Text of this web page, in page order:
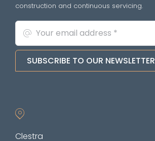
construction and continuous servicing.
SUBSCRIBE TO OUR NEWSLETTER
Clestra